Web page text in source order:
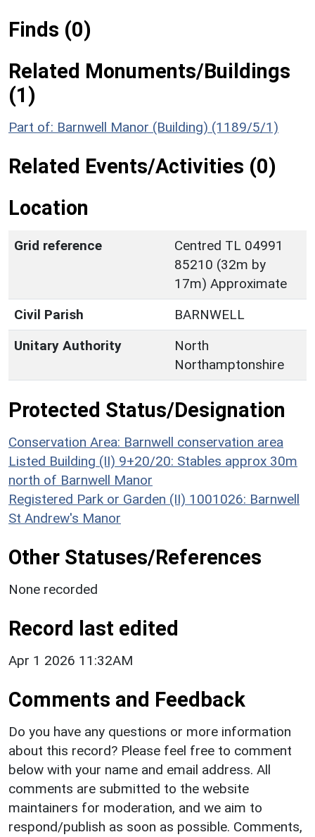
Finds (0)
Related Monuments/Buildings
(1)
Part of: Barnwell Manor (Building) (1189/5/1)
Related Events/Activities (0)
Location
Grid reference
Centred TL 04991
85210 (32m by
17m) Approximate
Civil Parish
BARNWELL
Unitary Authority
North
Northamptonshire
Protected Status/Designation
Conservation Area: Barnwell conservation area
Listed Building (II) 9+20/20: Stables approx 30m
north of Barnwell Manor
Registered Park or Garden (II) 1001026: Barnwell
St Andrew's Manor
Other Statuses/References
None recorded
Record last edited
Apr 1 2026 11:32AM
Comments and Feedback
Do you have any questions or more information
about this record? Please feel free to comment
below with your name and email address. All
comments are submitted to the website
maintainers for moderation, and we aim to
respond/publish as soon as possible. Comments,